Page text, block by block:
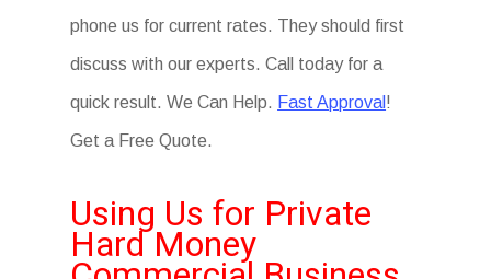
phone us for current rates. They should first
discuss with our experts. Call today for a
quick result. We Can Help. Fast Approval !
Get a Free Quote.
Using Us for Private
Hard Money